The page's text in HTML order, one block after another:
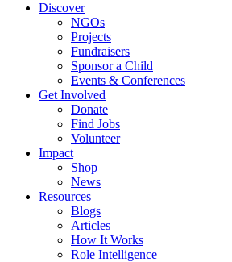
Discover
NGOs
Projects
Fundraisers
Sponsor a Child
Events & Conferences
Get Involved
Donate
Find Jobs
Volunteer
Impact
Shop
News
Resources
Blogs
Articles
How It Works
Role Intelligence